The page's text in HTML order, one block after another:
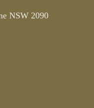
NSW 2090